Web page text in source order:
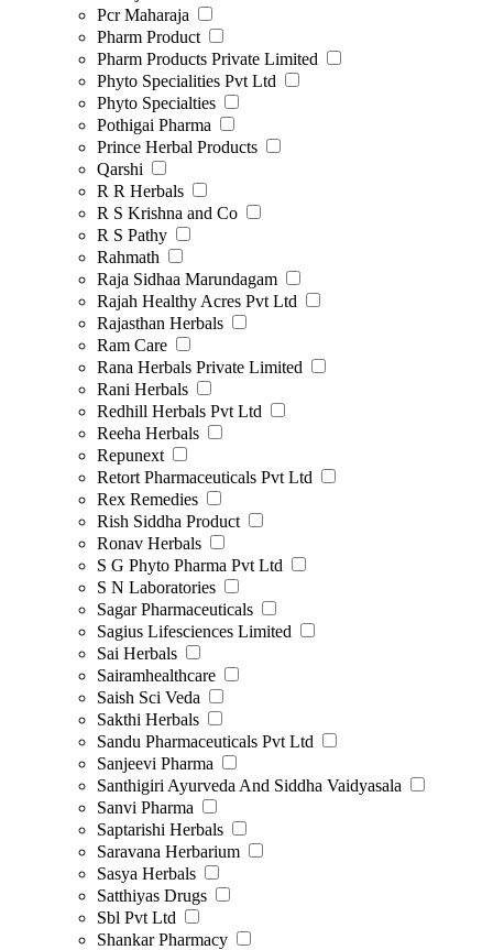
Pcr Maharaja
Pharm Product
Pharm Products Private Limited
Phyto Specialities Pvt Ltd
Phyto Specialties
Pothigai Pharma
Prince Herbal Products
Qarshi
R R Herbals
R S Krishna and Co
R S Pathy
Rahmath
Raja Sidhaa Marundagam
Rajah Healthy Acres Pvt Ltd
Rajasthan Herbals
Ram Care
Rana Herbals Private Limited
Rani Herbals
Redhill Herbals Pvt Ltd
Reeha Herbals
Repunext
Retort Pharmaceuticals Pvt Ltd
Rex Remedies
Rish Siddha Product
Ronav Herbals
S G Phyto Pharma Pvt Ltd
S N Laboratories
Sagar Pharmaceuticals
Sagius Lifesciences Limited
Sai Herbals
Sairamhealthcare
Saish Sci Veda
Sakthi Herbals
Sandu Pharmaceuticals Pvt Ltd
Sanjeevi Pharma
Santhigiri Ayurveda And Siddha Vaidyasala
Sanvi Pharma
Saptarishi Herbals
Saravana Herbarium
Sasya Herbals
Satthiyas Drugs
Sbl Pvt Ltd
Shankar Pharmacy